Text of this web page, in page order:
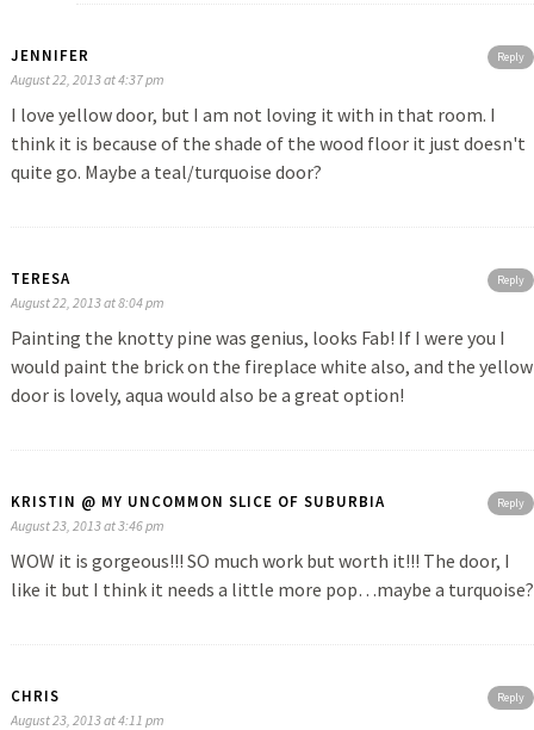
Reply
JENNIFER
August 22, 2013 at 4:37 pm
I love yellow door, but I am not loving it with in that room. I
think it is because of the shade of the wood floor it just doesn't
quite go. Maybe a teal/turquoise door?
Reply
TERESA
August 22, 2013 at 8:04 pm
Painting the knotty pine was genius, looks Fab! If I were you I
would paint the brick on the fireplace white also, and the yellow
door is lovely, aqua would also be a great option!
Reply
KRISTIN @ MY UNCOMMON SLICE OF SUBURBIA
August 23, 2013 at 3:46 pm
WOW it is gorgeous!!! SO much work but worth it!!! The door, I
like it but I think it needs a little more pop…maybe a turquoise?
Reply
CHRIS
August 23, 2013 at 4:11 pm